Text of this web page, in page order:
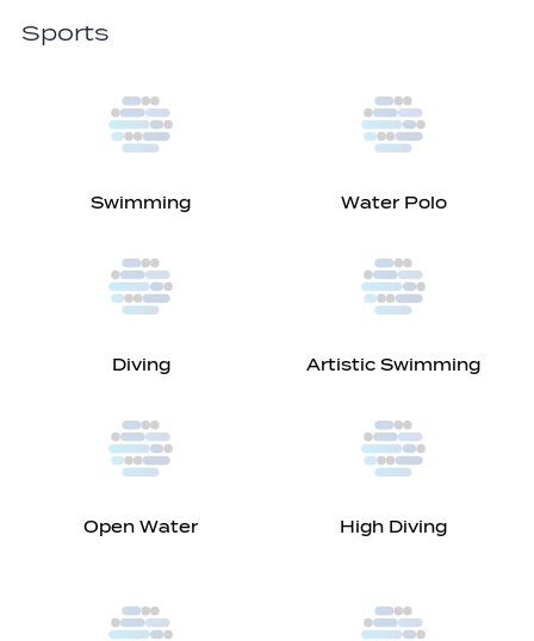
Sports
Swimming Water Polo
Diving Artistic Swimming
Open Water High Diving